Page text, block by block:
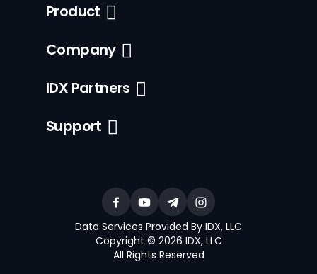
Product
Company
IDX Partners
Support
Data Services Provided By IDX, LLC
Copyright © 2026 IDX, LLC
All Rights Reserved